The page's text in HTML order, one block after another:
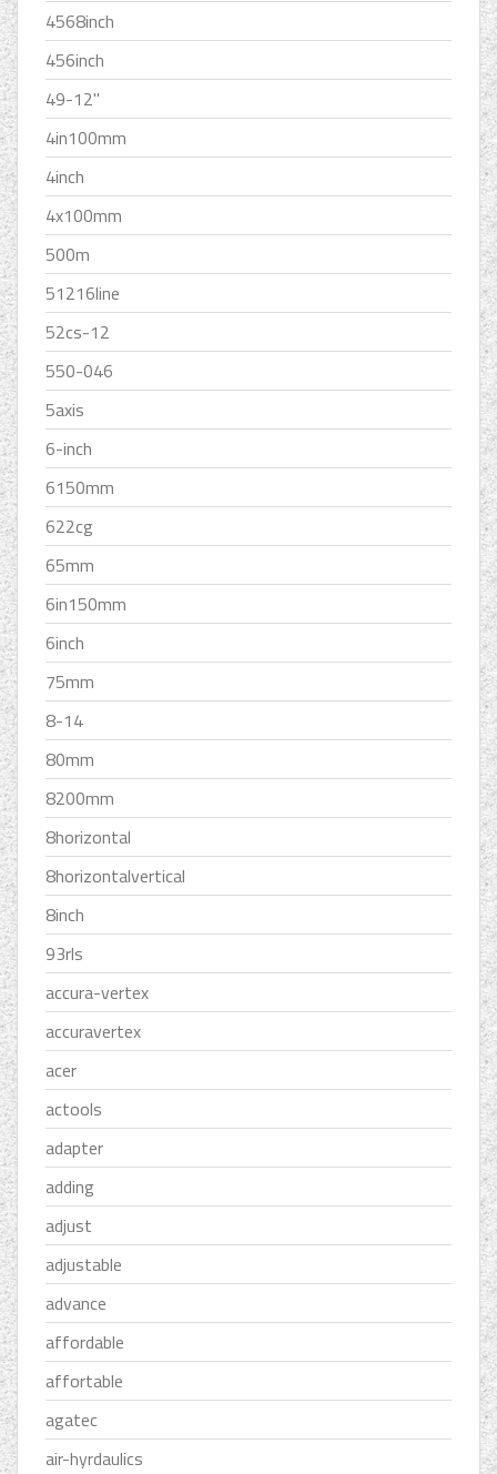
4568inch
456inch
49-12''
4in100mm
4inch
4x100mm
500m
51216line
52cs-12
550-046
5axis
6-inch
6150mm
622cg
65mm
6in150mm
6inch
75mm
8-14
80mm
8200mm
8horizontal
8horizontalvertical
8inch
93rls
accura-vertex
accuravertex
acer
actools
adapter
adding
adjust
adjustable
advance
affordable
affortable
agatec
air-hyrdaulics